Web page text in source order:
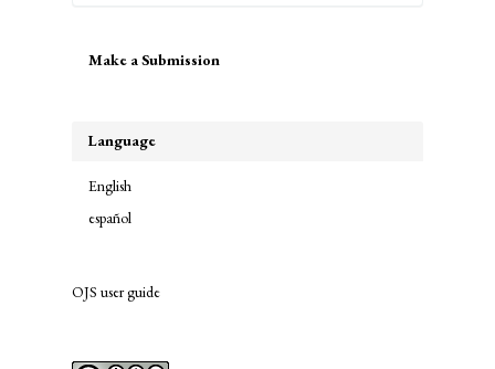
Make a Submission
Language
English
español
links
OJS user guide